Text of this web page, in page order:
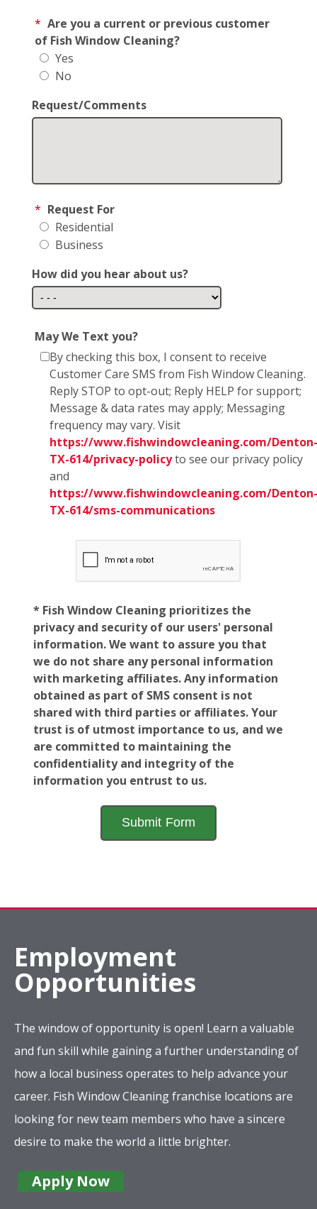
* Are you a current or previous customer
of Fish Window Cleaning?
Yes
No
Request/Comments
* Request For
Residential
Business
How did you hear about us?
May We Text you?
By checking this box, I consent to receive
Customer Care SMS from Fish Window Cleaning.
Reply STOP to opt-out; Reply HELP for support;
Message & data rates may apply; Messaging
frequency may vary. Visit
https://www.fishwindowcleaning.com/Denton-
TX-614/privacy-policyto see our privacy policy
and
https://www.fishwindowcleaning.com/Denton-
TX-614/sms-communications
* Fish Window Cleaning prioritizes the
privacy and security of our users' personal
information. We want to assure you that
we do not share any personal information
with marketing affiliates. Any information
obtained as part of SMS consent is not
shared with third parties or affiliates. Your
trust is of utmost importance to us, and we
are committed to maintaining the
confidentiality and integrity of the
information you entrust to us.
Employment
Opportunities
The window of opportunity is open! Learn a valuable
and fun skill while gaining a further understanding of
how a local business operates to help advance your
career. Fish Window Cleaning franchise locations are
looking for new team members who have a sincere
desire to make the world a little brighter.
Apply Now